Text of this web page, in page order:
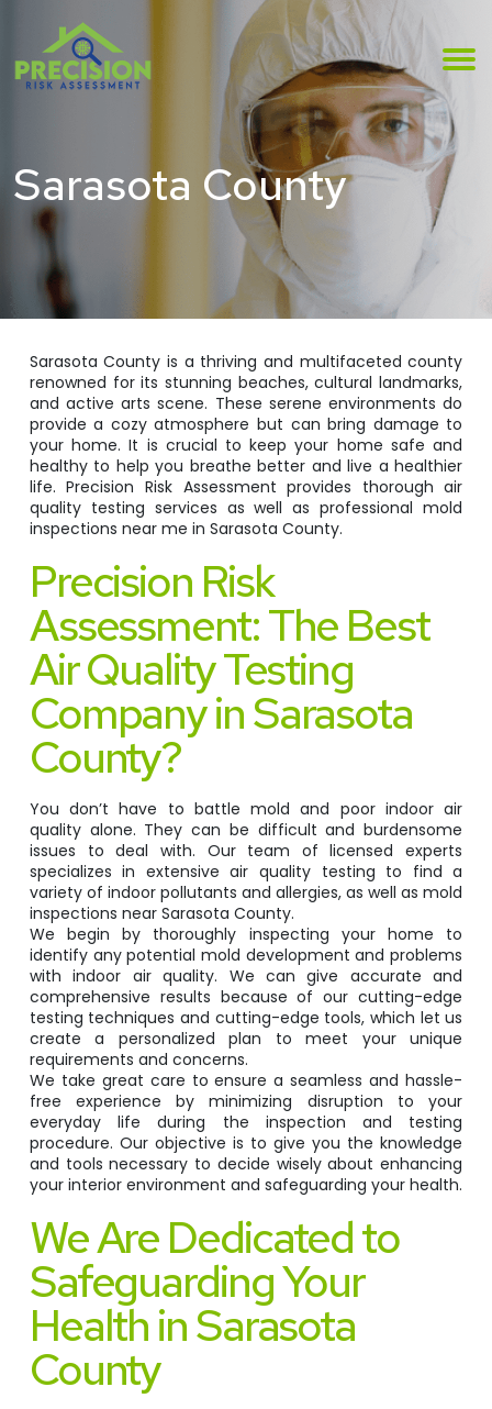
Sarasota County
Sarasota County is a thriving and multifaceted county
renowned for its stunning beaches, cultural landmarks,
and active arts scene. These serene environments do
provide a cozy atmosphere but can bring damage to
your home. It is crucial to keep your home safe and
healthy to help you breathe better and live a healthier
life. Precision Risk Assessment provides thorough air
quality testing services as well as professional mold
inspections near me in Sarasota County.
Precision Risk
Assessment: The Best
Air Quality Testing
Company in Sarasota
County?
You don’t have to battle mold and poor indoor air
quality alone. They can be difficult and burdensome
issues to deal with. Our team of licensed experts
specializes in extensive air quality testing to find a
variety of indoor pollutants and allergies, as well as mold
inspections near Sarasota County.
We begin by thoroughly inspecting your home to
identify any potential mold development and problems
with indoor air quality. We can give accurate and
comprehensive results because of our cutting-edge
testing techniques and cutting-edge tools, which let us
create a personalized plan to meet your unique
requirements and concerns.
We take great care to ensure a seamless and hassle-
free experience by minimizing disruption to your
everyday life during the inspection and testing
procedure. Our objective is to give you the knowledge
and tools necessary to decide wisely about enhancing
your interior environment and safeguarding your health.
We Are Dedicated to
Safeguarding Your
Health in Sarasota
County